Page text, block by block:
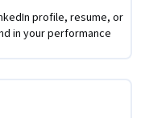
to-end coverage of
combined with
data,
profile, resume, or
in your performance